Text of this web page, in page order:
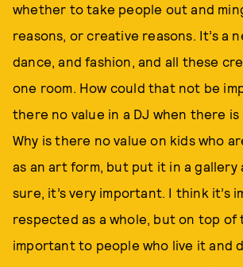
whether to take people out and
reasons, or creative reasons. It’s a
dance, and fashion, and all these
one room. How could that not be
there no value in a DJ when there is
Why is there no value on kids who
as an art form, but put it in a gallery
sure, it’s very important. I think it’s
respected as a whole, but on top of
important to people who live it and